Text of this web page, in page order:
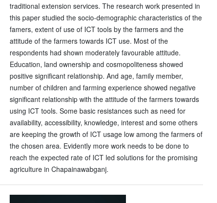
traditional extension services. The research work presented in
this paper studied the socio-demographic characteristics of the
famers, extent of use of ICT tools by the farmers and the
attitude of the farmers towards ICT use. Most of the
respondents had shown moderately favourable attitude.
Education, land ownership and cosmopoliteness showed
positive significant relationship. And age, family member,
number of children and farming experience showed negative
significant relationship with the attitude of the farmers towards
using ICT tools. Some basic resistances such as need for
availability, accessibility, knowledge, interest and some others
are keeping the growth of ICT usage low among the farmers of
the chosen area. Evidently more work needs to be done to
reach the expected rate of ICT led solutions for the promising
agriculture in Chapainawabganj.